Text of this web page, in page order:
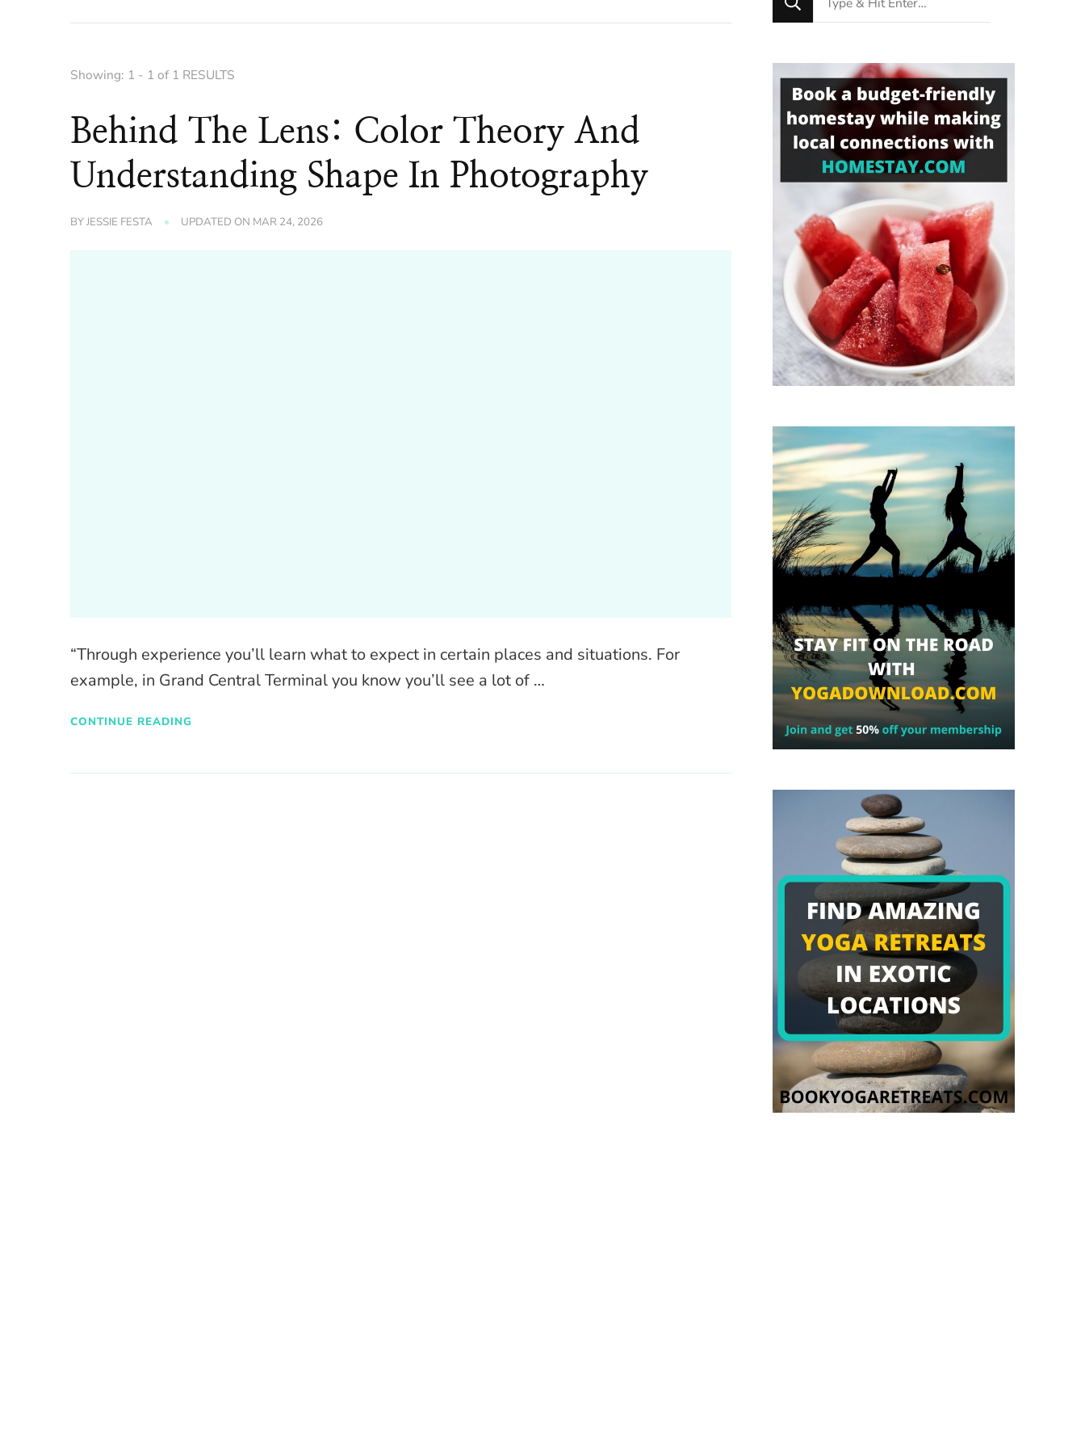
Showing: 1 - 1 of 1 RESULTS
Behind The Lens: Color Theory And
Understanding Shape In Photography
BYJESSIE FESTA UPDATED ON MAR 24, 2026
“Through experience you’ll learn what to expect in certain places and situations. For
example, in Grand Central Terminal you know you’ll see a lot of …
CONTINUE READING
for